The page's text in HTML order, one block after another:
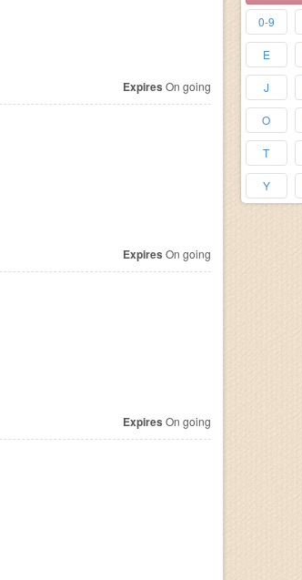
0-9
E
J
O
T
Y
Expires On going
Expires On going
Expires On going